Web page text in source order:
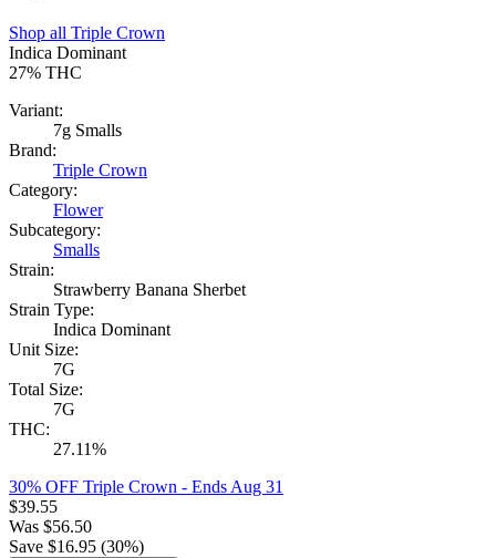
Shop all Triple Crown
Indica Dominant
27% THC
Variant:
7g Smalls
Brand:
Triple Crown
Category:
Flower
Subcategory:
Smalls
Strain:
Strawberry Banana Sherbet
Strain Type:
Indica Dominant
Unit Size:
7G
Total Size:
7G
THC:
27.11%
30% OFF Triple Crown - Ends Aug 31
$39.55
Was $56.50
Save $16.95 (30%)